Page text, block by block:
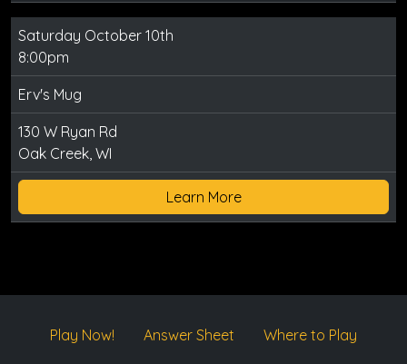
Saturday October 10th
8:00pm
Erv's Mug
130 W Ryan Rd
Oak Creek, WI
Learn More
Play Now! Answer Sheet
Where to Play